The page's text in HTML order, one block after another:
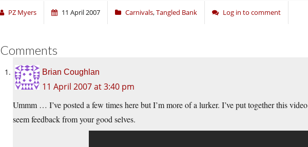
PZ Myers 11 April 2007 Carnivals,Tangled Bank Log in to comment
Comments
Brian Coughlan
11 April 2007 at 3:40 pm
Ummm … I’ve posted a few times here but I’m more of a lurker. I’ve put together this
seem feedback from your good selves.